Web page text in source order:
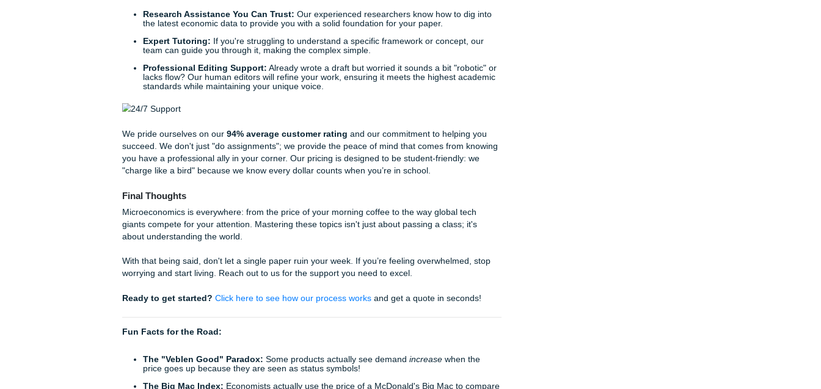
The Situation Audit (PESTEL & SWOT):
Before looking at the micro, look at the macro.
What are the external pressures? What are the internal strengths?
The Core Problem Identification:Distinguish between the symptoms (falling revenue) and
the root cause (a shift in the market structure or a loss of competitive advantage).
Forces to analyze the industry's competitive intensity. Calculate price elasticity or break-even
Strategic Alternatives:Develop at least three realistic paths forward. For each, ask: Is it
feasible? Is it profitable? What are the risks?
The Final Recommendation:Choose one path and defend it with data. A strong MBA
Why Trust Submit Your Assignments?
We know that being a student is a balancing act. You have jobs, families, and a personal life that
the latest economic data to provide you with a solid foundation for your paper.
Expert Tutoring:If you're struggling to understand a specific framework or concept, our
team can guide you through it, making the complex simple.
lacks flow? Our human editors will refine your work, ensuring it meets the highest academic
standards while maintaining your unique voice.